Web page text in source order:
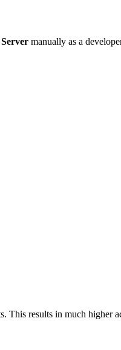
manually as a
results in much higher